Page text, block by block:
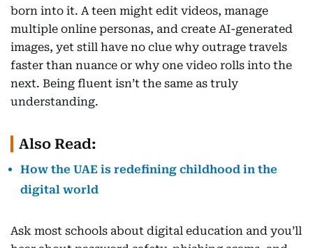
born into it. A teen might edit videos, manage
multiple online personas, and create AI-generated
images, yet still have no clue why outrage travels
faster than nuance or why one video rolls into the
next. Being fluent isn’t the same as truly
understanding.
Also Read:
How the UAE is redefining childhood in the
digital world
Ask most schools about digital education and you’ll